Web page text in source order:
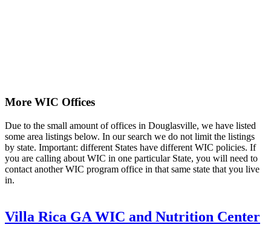
More WIC Offices
Due to the small amount of offices in Douglasville, we have listed
some area listings below. In our search we do not limit the listings
by state. Important: different States have different WIC policies. If
you are calling about WIC in one particular State, you will need to
contact another WIC program office in that same state that you live
in.
Villa Rica GA WIC and Nutrition Center